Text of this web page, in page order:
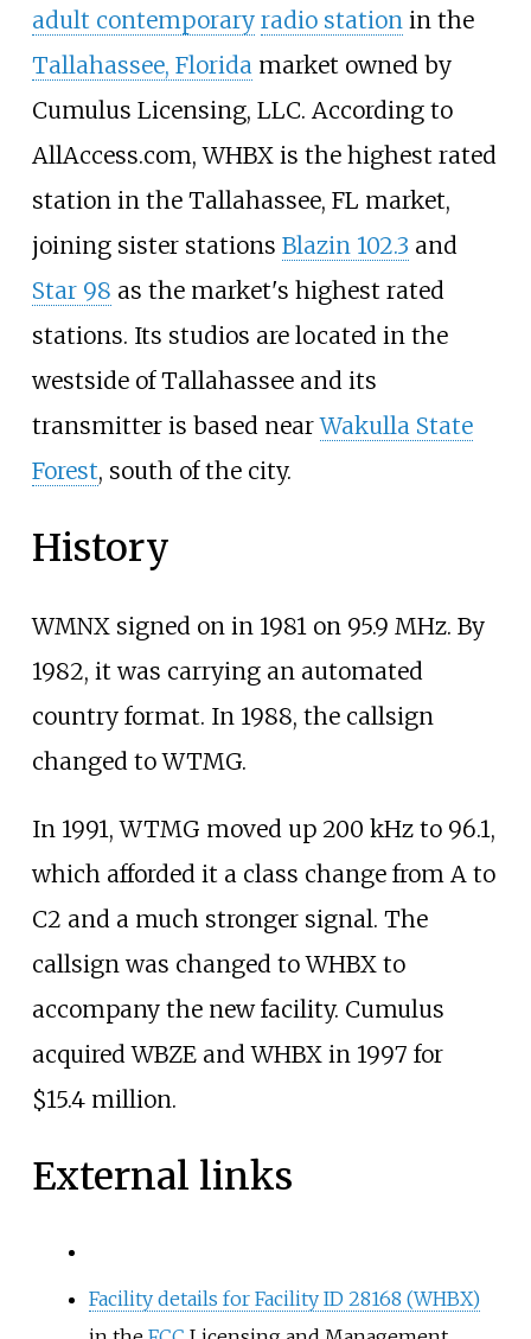
adult contemporary radio station in the
Tallahassee, Florida market owned by
Cumulus Licensing, LLC. According to
AllAccess.com, WHBX is the highest rated
station in the Tallahassee, FL market,
joining sister stations Blazin 102.3 and
Star 98 as the market's highest rated
stations. Its studios are located in the
westside of Tallahassee and its
transmitter is based nearWakulla State
Forest, south of the city.
History
WMNX signed on in 1981 on 95.9 MHz. By
1982, it was carrying an automated
country format. In 1988, the callsign
changed to WTMG.
In 1991, WTMG moved up 200 kHz to 96.1,
which afforded it a class change from A to
C2 and a much stronger signal. The
callsign was changed to WHBX to
accompany the new facility. Cumulus
acquired WBZE and WHBX in 1997 for
$15.4 million.
External links
Facility details for Facility ID 28168 (WHBX)